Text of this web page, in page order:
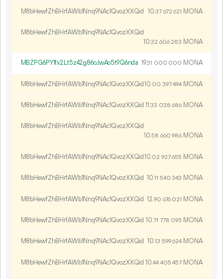
M8bHewfZhBHrfAWb1Nnq9NAc1QvozXXQid 10.37 672 621 MONA
M8bHewfZhBHrfAWb1Nnq9NAc1QvozXXQid
10.32 606 283 MONA
MBZPG6PY1fx2Lt5z42g86oJwAo5t9Q6nda 19.31 000 000 MONA
M8bHewfZhBHrfAWb1Nnq9NAc1QvozXXQid10.00 397494 MONA
M8bHewfZhBHrfAWb1Nnq9NAc1QvozXXQid 11.33 038 686 MONA
M8bHewfZhBHrfAWb1Nnq9NAc1QvozXXQid
10.58 660 986 MONA
M8bHewfZhBHrfAWb1Nnq9NAc1QvozXXQid10.02 927655 MONA
M8bHewfZhBHrfAWb1Nnq9NAc1QvozXXQid 10.11 540 343 MONA
M8bHewfZhBHrfAWb1Nnq9NAc1QvozXXQid 12.90 676 021 MONA
M8bHewfZhBHrfAWb1Nnq9NAc1QvozXXQid 10.71 778 093 MONA
M8bHewfZhBHrfAWb1Nnq9NAc1QvozXXQid 10.13 599624 MONA
M8bHewfZhBHrfAWb1Nnq9NAc1QvozXXQid 10.44 405 457 MONA